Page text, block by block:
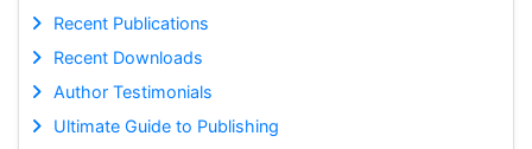
Recent Publications
Recent Downloads
Author Testimonials
Ultimate Guide to Publishing